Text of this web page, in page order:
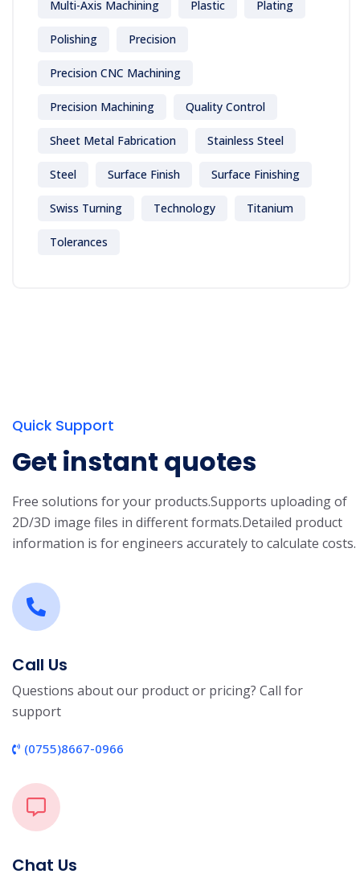
Multi-Axis Machining Plastic Plating
Polishing Precision
Precision CNC Machining
Precision Machining Quality Control
Sheet Metal Fabrication Stainless Steel
Steel Surface Finish Surface Finishing
Swiss Turning Technology Titanium
Tolerances
Quick Support
Get instant quotes
Free solutions for your products.Supports uploading of
2D/3D image files in different formats.Detailed product
information is for engineers accurately to calculate costs.
Call Us
Questions about our product or pricing? Call for
support
(0755)8667-0966
Chat Us